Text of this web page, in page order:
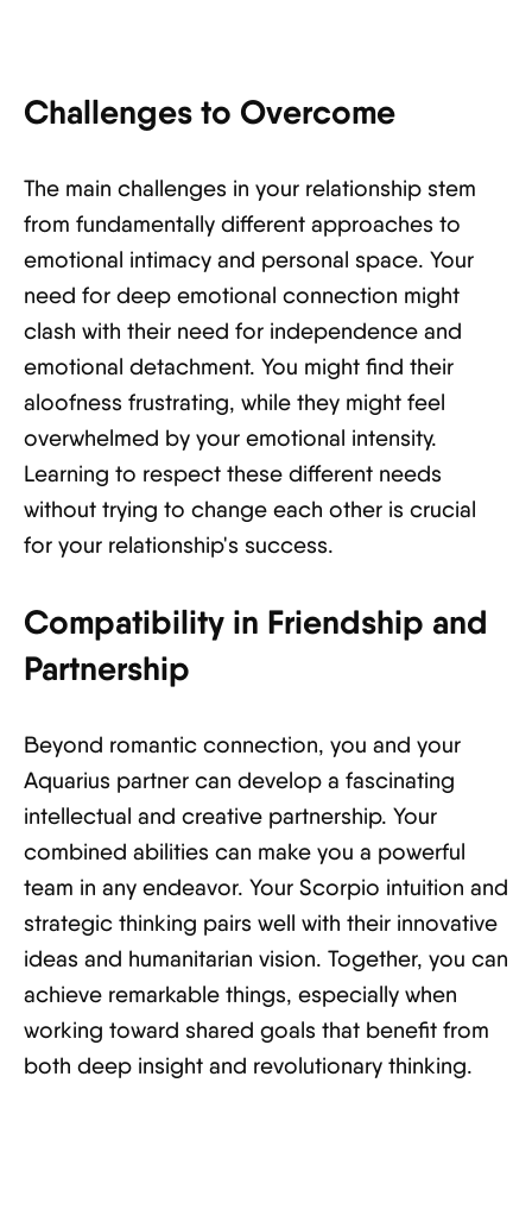
Challenges to Overcome
The main challenges in your relationship stem
from fundamentally different approaches to
emotional intimacy and personal space. Your
need for deep emotional connection might
clash with their need for independence and
emotional detachment. You might find their
aloofness frustrating, while they might feel
overwhelmed by your emotional intensity.
Learning to respect these different needs
without trying to change each other is crucial
for your relationship's success.
Compatibility in Friendship and
Partnership
Beyond romantic connection, you and your
Aquarius partner can develop a fascinating
intellectual and creative partnership. Your
combined abilities can make you a powerful
team in any endeavor. Your Scorpio intuition and
strategic thinking pairs well with their innovative
ideas and humanitarian vision. Together, you can
achieve remarkable things, especially when
working toward shared goals that benefit from
both deep insight and revolutionary thinking.